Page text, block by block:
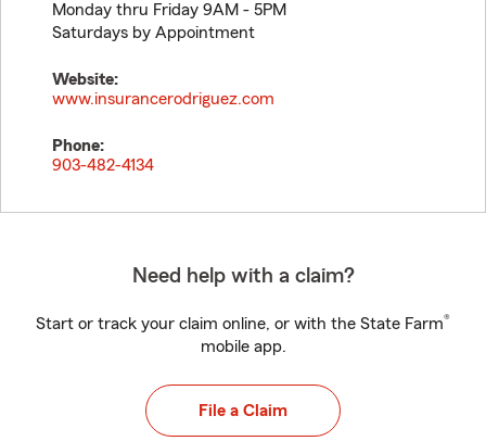
Monday thru Friday 9AM - 5PM
Saturdays by Appointment
Website:
www.insurancerodriguez.com
Phone:
903-482-4134
Need help with a claim?
Start or track your claim online, or with the State Farm®
mobile app.
File a Claim